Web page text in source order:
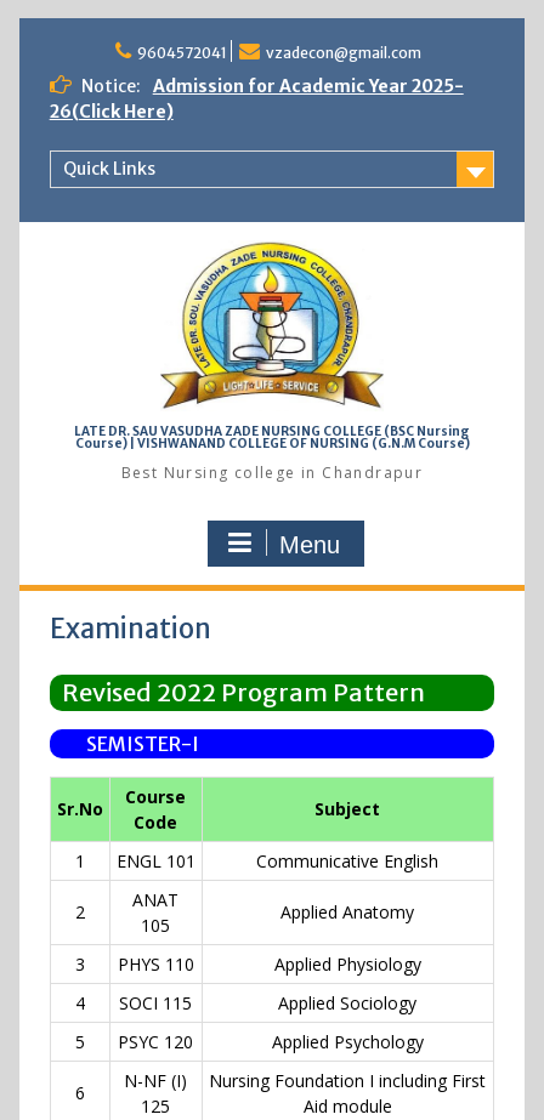
content
9604572041 vzadecon@gmail.com
Notice:
Admission for Academic Year 2025-
26(Click Here)
Quick Links
LATE DR. SAU VASUDHA ZADE NURSING COLLEGE (BSC Nursing
Course) | VISHWANAND COLLEGE OF NURSING (G.N.M Course)
Best Nursing college in Chandrapur
Menu
Examination
Revised 2022 Program Pattern
SEMISTER-I
Sr.No
Course
Code
Subject
1 ENGL 101 Communicative English
2
ANAT
105
Applied Anatomy
3 PHYS 110
Applied Physiology
4
SOCI 115
Applied Sociology
5
PSYC 120 Applied Psychology
6
N-NF (I)
125
Nursing Foundation I including First
Aid module